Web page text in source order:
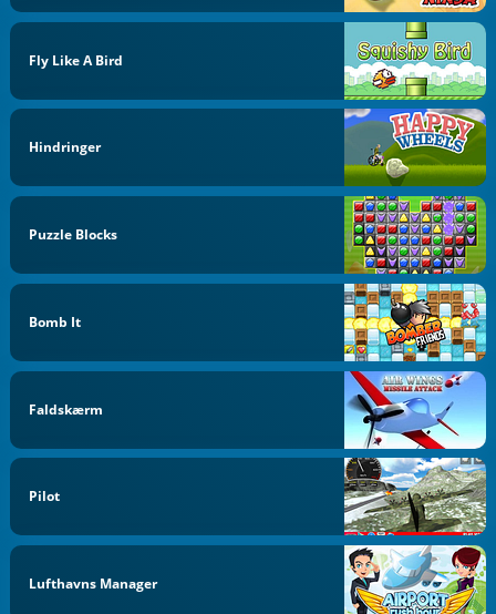
Fly Like A Bird
Hindringer
Puzzle Blocks
Bomb It
Faldskærm
Pilot
Lufthavns Manager